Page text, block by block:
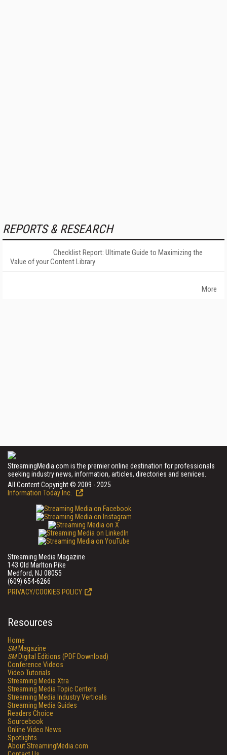
REPORTS & RESEARCH
Checklist Report: Ultimate Guide to Maximizing the
Value of your Content Library
More
StreamingMedia.com is the premier online destination for professionals
seeking industry news, information, articles, directories and services.
All Content Copyright © 2009 - 2025
Information Today Inc.
Streaming Media Magazine
143 Old Marlton Pike
Medford, NJ 08055
(609) 654-6266
PRIVACY/COOKIES POLICY
Resources
Home
SMMagazine
SMDigital Editions (PDF Download)
Conference Videos
Video Tutorials
Streaming Media Xtra
Streaming Media Topic Centers
Streaming Media Industry Verticals
Streaming Media Guides
Readers Choice
Sourcebook
Online Video News
Spotlights
About StreamingMedia.com